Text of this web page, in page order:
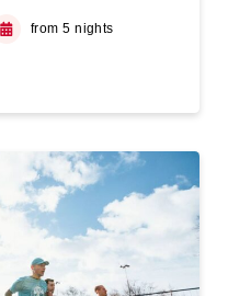
from 5 nights